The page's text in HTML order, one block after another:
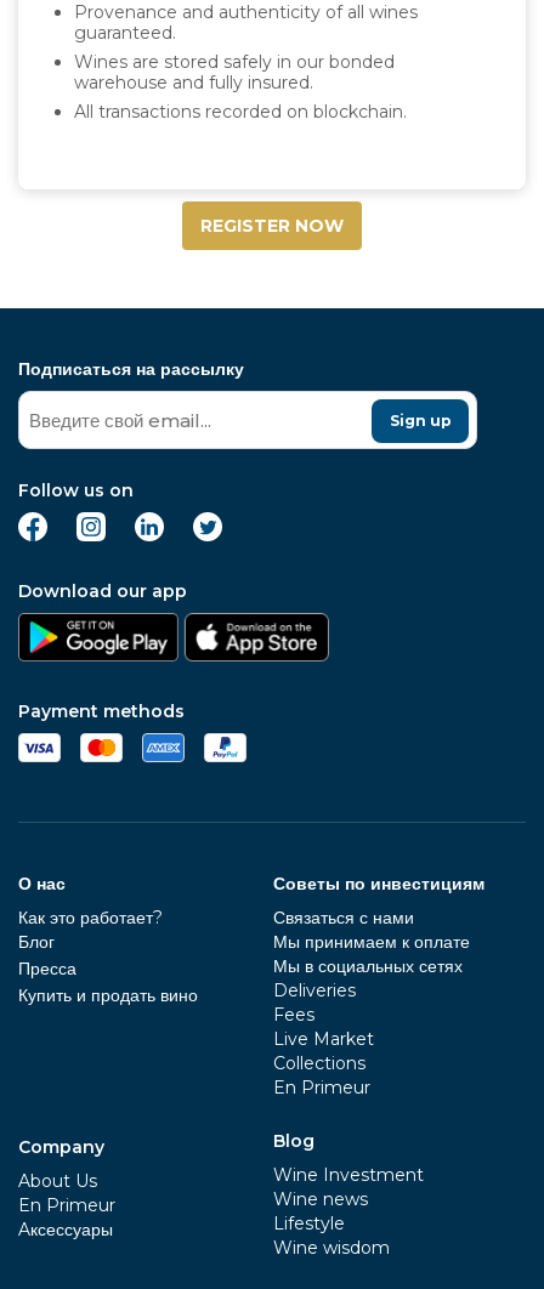
Provenance and authenticity of all wines
guaranteed.
Wines are stored safely in our bonded
warehouse and fully insured.
All transactions recorded on blockchain.
REGISTER NOW
Подписаться на рассылку
Sign up
Follow us on
Download our app
Payment methods
О нас
Как это работает?
Блог
Пресса
Купить и продать вино
Company
About Us
En Primeur
Aксессуары
Советы по инвестициям
Связаться с нами
Мы принимаем к оплате
Мы в социальных сетях
Deliveries
Fees
Live Market
Collections
En Primeur
Blog
Wine Investment
Wine news
Lifestyle
Wine wisdom